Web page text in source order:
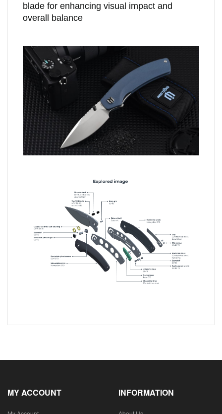
blade for enhancing visual impact and
overall balance
MY ACCOUNT INFORMATION